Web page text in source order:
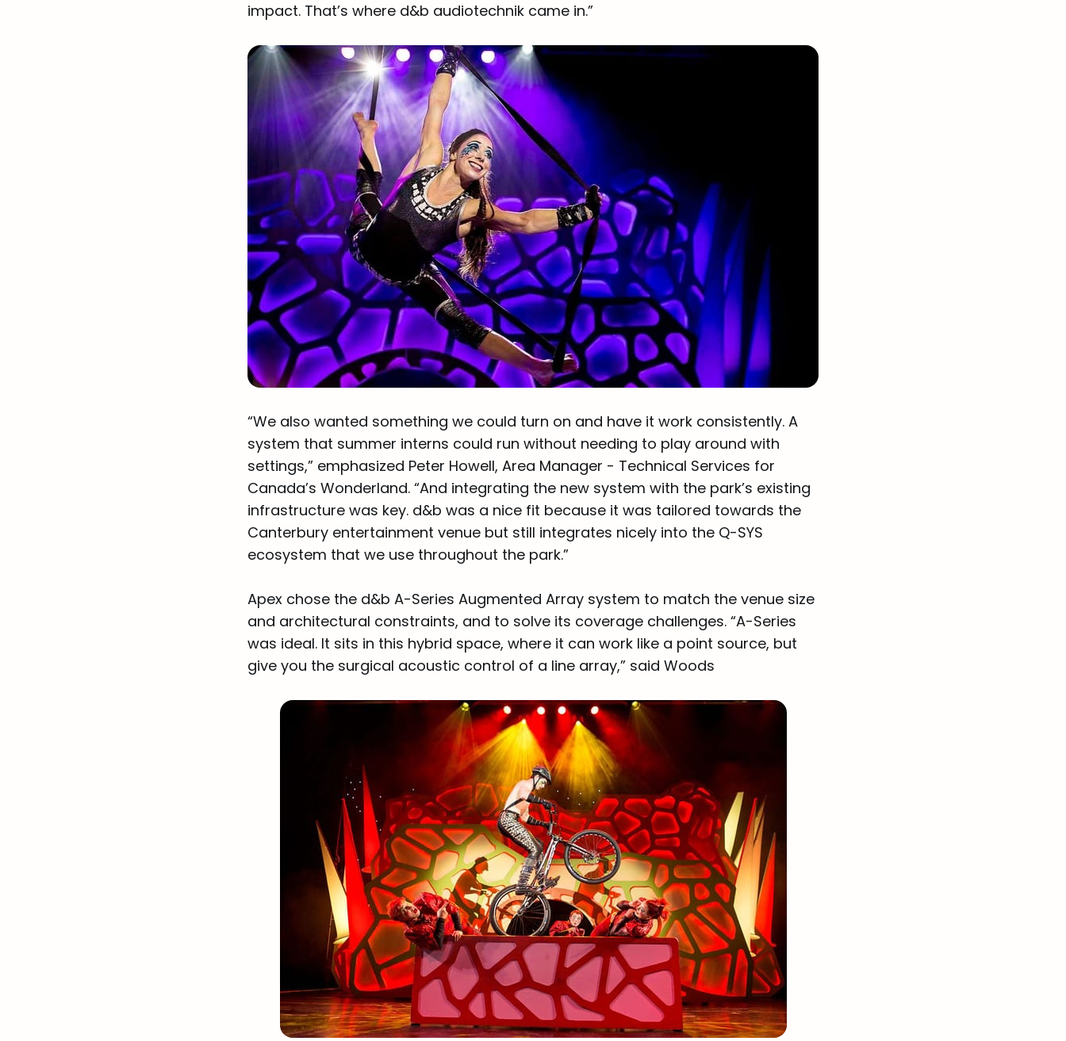
impact. That’s where d&b audiotechnik came in.”
“We also wanted something we could turn on and have it work consistently. A
system that summer interns could run without needing to play around with
settings,” emphasized Peter Howell, Area Manager - Technical Services for
Canada’s Wonderland. “And integrating the new system with the park’s existing
infrastructure was key. d&b was a nice fit because it was tailored towards the
Canterbury entertainment venue but still integrates nicely into the Q-SYS
ecosystem that we use throughout the park.”
Apex chose the d&b A-Series Augmented Array system to match the venue size
and architectural constraints, and to solve its coverage challenges. “A-Series
was ideal. It sits in this hybrid space, where it can work like a point source, but
give you the surgical acoustic control of a line array,” said Woods